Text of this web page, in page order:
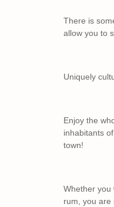
There is
allow you to
Uniquely
Enjoy the
inhabitants
town!
Whether you
rum, you are